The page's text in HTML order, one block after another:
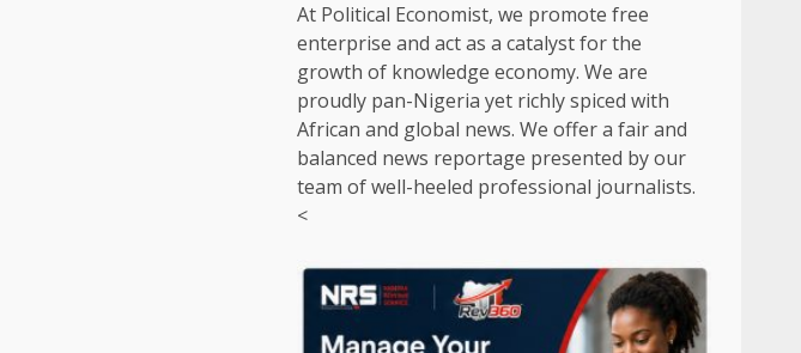
At Political Economist, we promote free
enterprise and act as a catalyst for the
growth of knowledge economy. We are
proudly pan-Nigeria yet richly spiced with
African and global news. We offer a fair and
balanced news reportage presented by our
team of well-heeled professional journalists.
<